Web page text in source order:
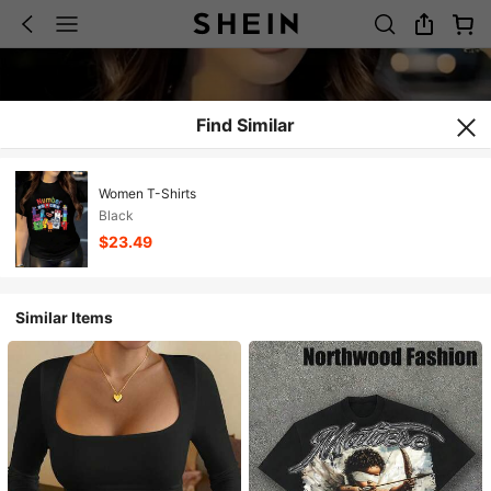
Find Similar
Women T-Shirts
Black
$23.49
Similar Items